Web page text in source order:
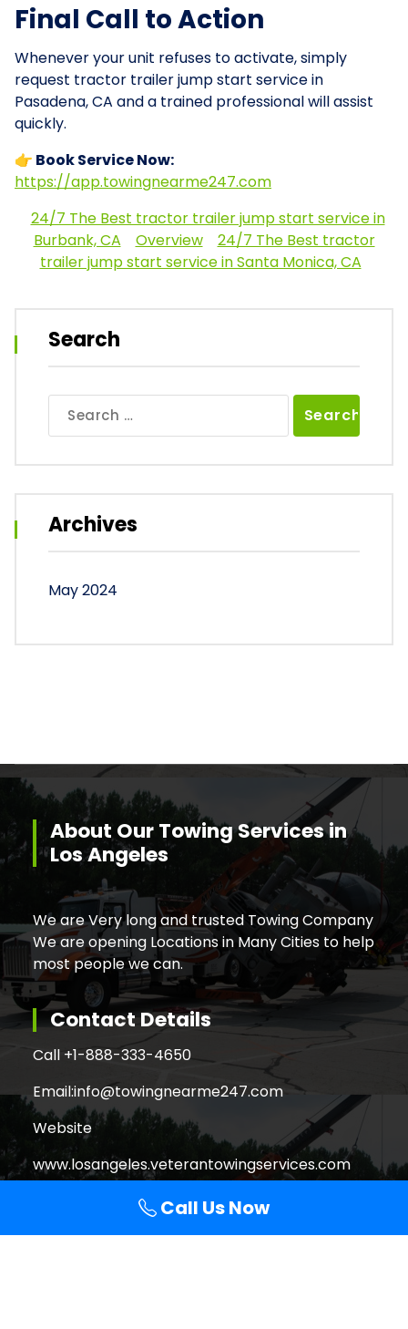
Final Call to Action
Whenever your unit refuses to activate, simply
request tractor trailer jump start service in
Pasadena, CA and a trained professional will assist
quickly.
👉 Book Service Now:
https://app.towingnearme247.com
24/7 The Best tractor trailer jump start service in
Burbank, CA
Overview
24/7 The Best tractor
trailer jump start service in Santa Monica, CA
Search
for:
Archives
May 2024
About Our Towing Services in
Los Angeles
We are Very long and trusted Towing Company
We are opening Locations in Many Cities to help
most people we can.
Contact Details
Call +1-888-333-4650
Email:info@towingnearme247.com
Website
www.losangeles.veterantowingservices.com
Call Us Now